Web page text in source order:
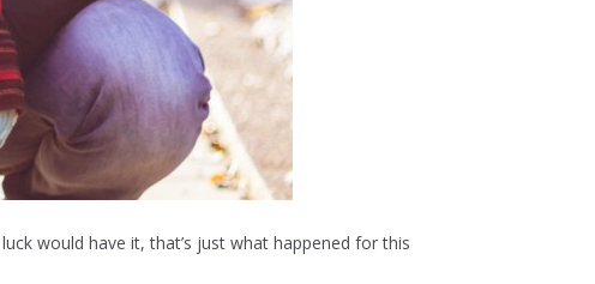
would have it, that’s just what happened for this